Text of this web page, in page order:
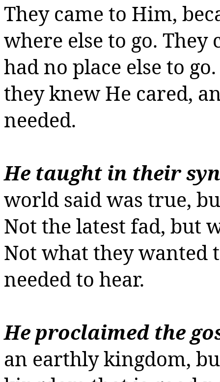
They came to Him,
where else to go. They
had no place else to
they knew He cared,
needed.
He taught in their
world said was true,
Not the latest fad, but
Not what they wanted
needed to hear.
He proclaimed the
an earthly kingdom,